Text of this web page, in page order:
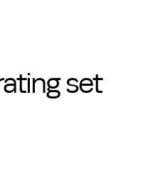
set